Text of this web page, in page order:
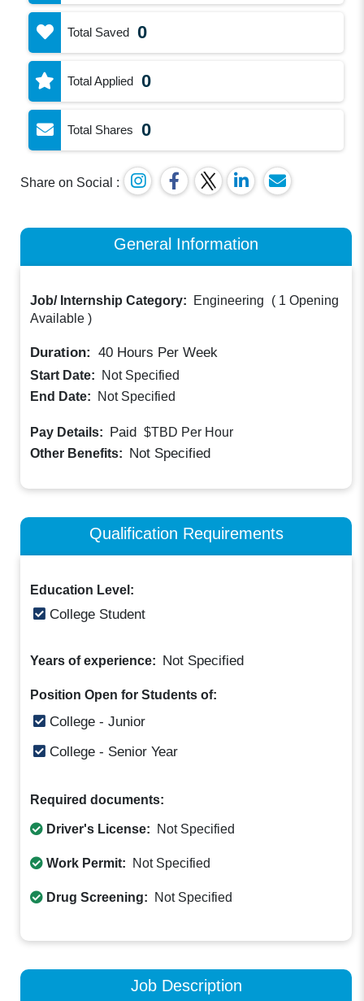
Total Saved 0
Total Applied 0
Total Shares 0
Share on Social :
General Information
Job/ Internship Category: Engineering ( 1 Opening
Available )
Duration: 40 Hours Per Week
Start Date:
Not Specified
End Date:
Not Specified
Pay Details: Paid $TBD Per Hour
Other Benefits: Not Specified
Qualification Requirements
Education Level:
College Student
Years of experience: Not Specified
Position Open for Students of:
College - Junior
College - Senior Year
Required documents:
Driver's License: Not Specified
Work Permit: Not Specified
Drug Screening: Not Specified
Job Description